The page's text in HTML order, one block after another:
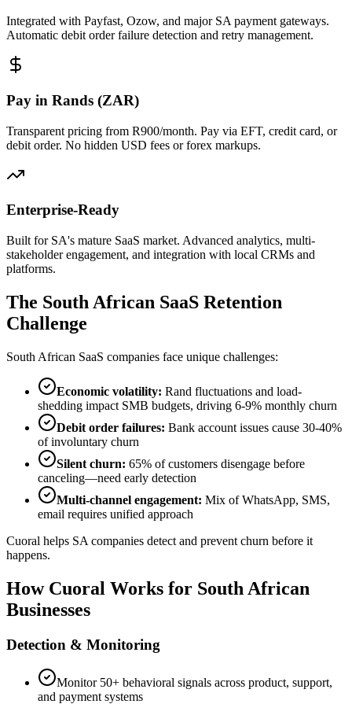
Integrated with Payfast, Ozow, and major SA payment gateways.
Automatic debit order failure detection and retry management.
Pay in Rands (ZAR)
Transparent pricing from R900/month. Pay via EFT, credit card, or
debit order. No hidden USD fees or forex markups.
Enterprise-Ready
Built for SA's mature SaaS market. Advanced analytics, multi-
stakeholder engagement, and integration with local CRMs and
platforms.
The South African SaaS Retention
Challenge
South African SaaS companies face unique challenges:
Economic volatility: Rand fluctuations and load-
shedding impact SMB budgets, driving 6-9% monthly churn
Debit order failures: Bank account issues cause 30-40%
of involuntary churn
Silent churn: 65% of customers disengage before
canceling—need early detection
Multi-channel engagement: Mix of WhatsApp, SMS,
email requires unified approach
Cuoral helps SA companies detect and prevent churn before it
happens.
How Cuoral Works for South African
Businesses
Detection & Monitoring
Monitor 50+ behavioral signals across product, support,
and payment systems